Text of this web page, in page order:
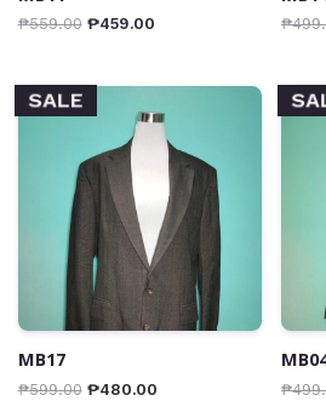
₱559.00 ₱459.00 ₱
SALE
MB17
₱599.00 ₱480.00 ₱